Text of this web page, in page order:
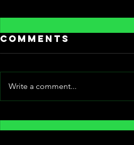
[Fantasia
International
Comments
Write a comment...